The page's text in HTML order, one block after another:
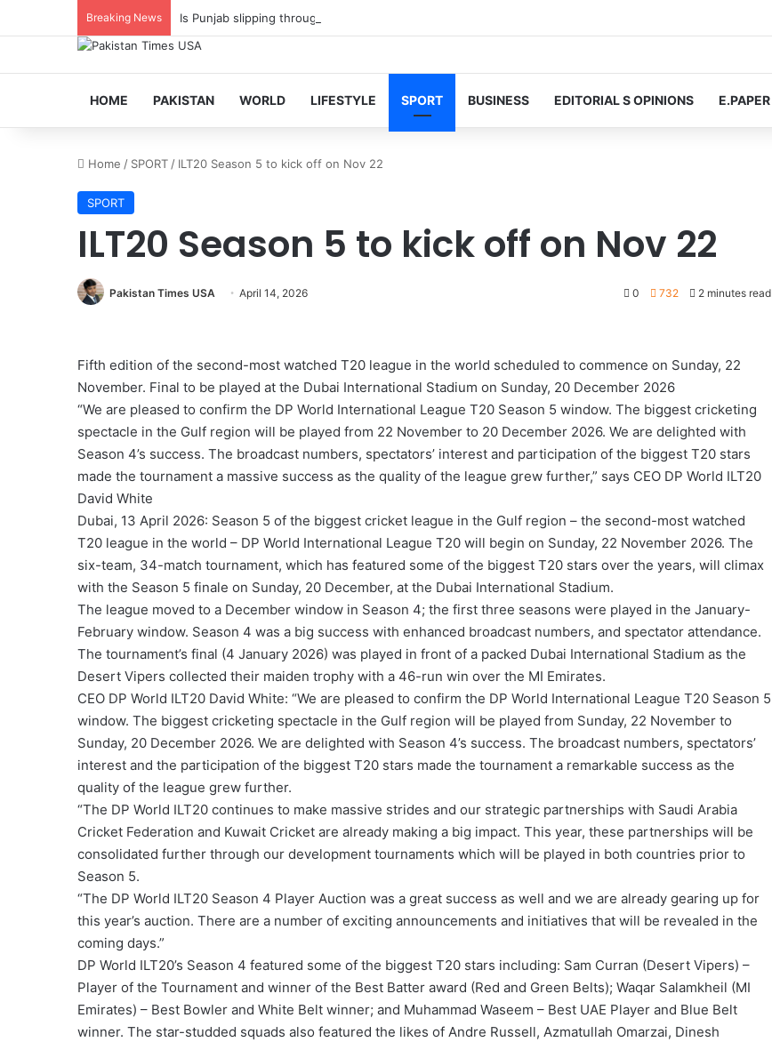
Breaking News Is Punjab slipping through PTI fingers?
HOME PAKISTAN WORLD LIFESTYLE SPORT BUSINESS EDITORIAL S OPINIONS E.PAPER
Home / SPORT / ILT20 Season 5 to kick off on Nov 22
SPORT
ILT20 Season 5 to kick off on Nov 22
Pakistan Times USA April 14, 2026 0 732 2 minutes read
Fifth edition of the second-most watched T20 league in the world scheduled to commence on Sunday, 22
November. Final to be played at the Dubai International Stadium on Sunday, 20 December 2026
“We are pleased to confirm the DP World International League T20 Season 5 window. The biggest cricketing
spectacle in the Gulf region will be played from 22 November to 20 December 2026. We are delighted with
Season 4’s success. The broadcast numbers, spectators’ interest and participation of the biggest T20 stars
made the tournament a massive success as the quality of the league grew further,” says CEO DP World ILT20
David White
Dubai, 13 April 2026: Season 5 of the biggest cricket league in the Gulf region – the second-most watched
T20 league in the world – DP World International League T20 will begin on Sunday, 22 November 2026. The
six-team, 34-match tournament, which has featured some of the biggest T20 stars over the years, will climax
with the Season 5 finale on Sunday, 20 December, at the Dubai International Stadium.
The league moved to a December window in Season 4; the first three seasons were played in the January-
February window. Season 4 was a big success with enhanced broadcast numbers, and spectator attendance.
The tournament’s final (4 January 2026) was played in front of a packed Dubai International Stadium as the
Desert Vipers collected their maiden trophy with a 46-run win over the MI Emirates.
CEO DP World ILT20 David White: “We are pleased to confirm the DP World International League T20 Season 5
window. The biggest cricketing spectacle in the Gulf region will be played from Sunday, 22 November to
Sunday, 20 December 2026. We are delighted with Season 4’s success. The broadcast numbers, spectators’
interest and the participation of the biggest T20 stars made the tournament a remarkable success as the
quality of the league grew further.
“The DP World ILT20 continues to make massive strides and our strategic partnerships with Saudi Arabia
Cricket Federation and Kuwait Cricket are already making a big impact. This year, these partnerships will be
consolidated further through our development tournaments which will be played in both countries prior to
Season 5.
“The DP World ILT20 Season 4 Player Auction was a great success as well and we are already gearing up for
this year’s auction. There are a number of exciting announcements and initiatives that will be revealed in the
coming days.”
DP World ILT20’s Season 4 featured some of the biggest T20 stars including: Sam Curran (Desert Vipers) –
Player of the Tournament and winner of the Best Batter award (Red and Green Belts); Waqar Salamkheil (MI
Emirates) – Best Bowler and White Belt winner; and Muhammad Waseem – Best UAE Player and Blue Belt
winner. The star-studded squads also featured the likes of Andre Russell, Azmatullah Omarzai, Dinesh